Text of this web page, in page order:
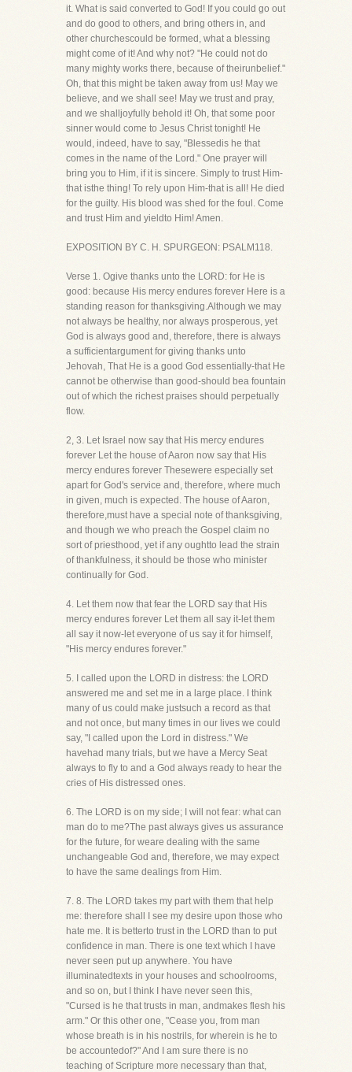
it. What is said converted to God! If you could go out
and do good to others, and bring others in, and
other churchescould be formed, what a blessing
might come of it! And why not? "He could not do
many mighty works there, because of theirunbelief."
Oh, that this might be taken away from us! May we
believe, and we shall see! May we trust and pray,
and we shalljoyfully behold it! Oh, that some poor
sinner would come to Jesus Christ tonight! He
would, indeed, have to say, "Blessedis he that
comes in the name of the Lord." One prayer will
bring you to Him, if it is sincere. Simply to trust Him-
that isthe thing! To rely upon Him-that is all! He died
for the guilty. His blood was shed for the foul. Come
and trust Him and yieldto Him! Amen.
EXPOSITION BY C. H. SPURGEON: PSALM118.
Verse 1. Ogive thanks unto the LORD: for He is
good: because His mercy endures forever Here is a
standing reason for thanksgiving.Although we may
not always be healthy, nor always prosperous, yet
God is always good and, therefore, there is always
a sufficientargument for giving thanks unto
Jehovah, That He is a good God essentially-that He
cannot be otherwise than good-should bea fountain
out of which the richest praises should perpetually
flow.
2, 3. Let Israel now say that His mercy endures
forever Let the house of Aaron now say that His
mercy endures forever Thesewere especially set
apart for God's service and, therefore, where much
in given, much is expected. The house of Aaron,
therefore,must have a special note of thanksgiving,
and though we who preach the Gospel claim no
sort of priesthood, yet if any oughtto lead the strain
of thankfulness, it should be those who minister
continually for God.
4. Let them now that fear the LORD say that His
mercy endures forever Let them all say it-let them
all say it now-let everyone of us say it for himself,
"His mercy endures forever."
5. I called upon the LORD in distress: the LORD
answered me and set me in a large place. I think
many of us could make justsuch a record as that
and not once, but many times in our lives we could
say, "I called upon the Lord in distress." We
havehad many trials, but we have a Mercy Seat
always to fly to and a God always ready to hear the
cries of His distressed ones.
6. The LORD is on my side; I will not fear: what can
man do to me?The past always gives us assurance
for the future, for weare dealing with the same
unchangeable God and, therefore, we may expect
to have the same dealings from Him.
7. 8. The LORD takes my part with them that help
me: therefore shall I see my desire upon those who
hate me. It is betterto trust in the LORD than to put
confidence in man. There is one text which I have
never seen put up anywhere. You have
illuminatedtexts in your houses and schoolrooms,
and so on, but I think I have never seen this,
"Cursed is he that trusts in man, andmakes flesh his
arm." Or this other one, "Cease you, from man
whose breath is in his nostrils, for wherein is he to
be accountedof?" And I am sure there is no
teaching of Scripture more necessary than that,